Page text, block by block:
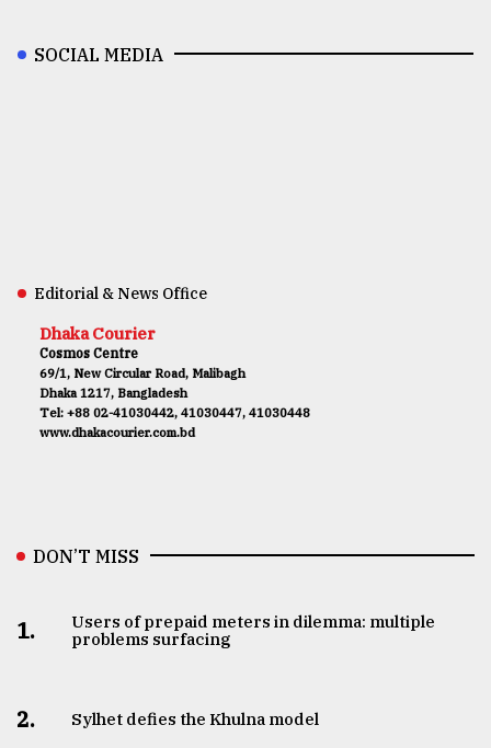
SOCIAL MEDIA
Editorial & News Office
Dhaka Courier
Cosmos Centre
69/1, New Circular Road, Malibagh
Dhaka 1217, Bangladesh
Tel: +88 02-41030442, 41030447, 41030448
www.dhakacourier.com.bd
DON’T MISS
1.
Users of prepaid meters in dilemma: multiple
problems surfacing
2. Sylhet defies the Khulna model